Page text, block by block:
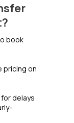
book
pricing on
delays